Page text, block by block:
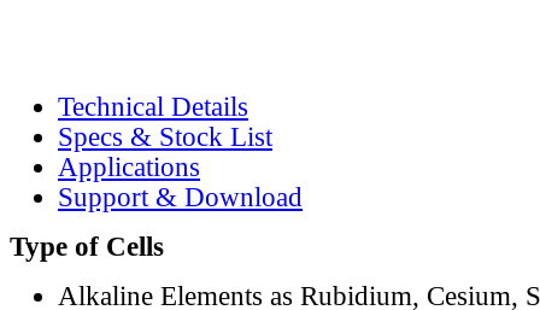
Technical Details
Specs & Stock List
Applications
Support & Download
Type of Cells
Alkaline Elements as Rubidium, Cesium,